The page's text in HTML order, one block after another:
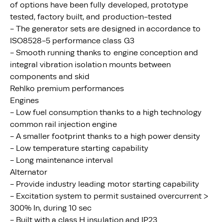
of options have been fully developed, prototype
tested, factory built, and production-tested
- The generator sets are designed in accordance to
ISO8528-5 performance class G3
- Smooth running thanks to engine conception and
integral vibration isolation mounts between
components and skid
Rehlko premium performances
Engines
- Low fuel consumption thanks to a high technology
common rail injection engine
- A smaller footprint thanks to a high power density
- Low temperature starting capability
- Long maintenance interval
Alternator
- Provide industry leading motor starting capability
- Excitation system to permit sustained overcurrent >
300% In, during 10 sec